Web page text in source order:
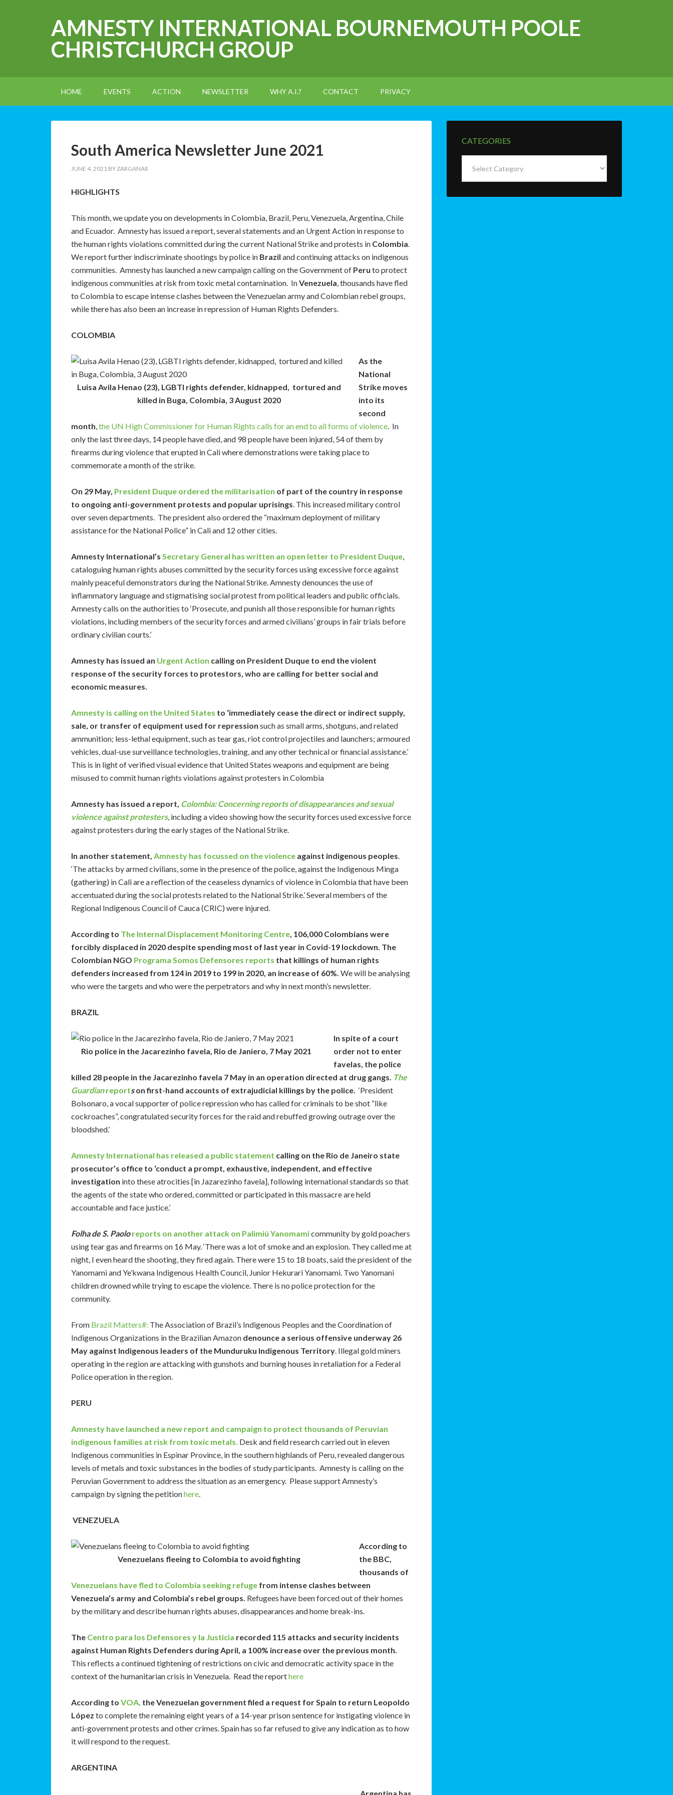
AMNESTY INTERNATIONAL BOURNEMOUTH POOLE
CHRISTCHURCH GROUP
HOME EVENTS ACTION NEWSLETTER WHY A.I.? CONTACT PRIVACY
South America Newsletter June 2021
JUNE 4, 2021 BYZARGANAR
HIGHLIGHTS
This month, we update you on developments in Colombia, Brazil, Peru, Venezuela, Argentina, Chile
and Ecuador. Amnesty has issued a report, several statements and an Urgent Action in response to
the human rights violations committed during the current National Strike and protests in Colombia.
We report further indiscriminate shootings by police in Brazil and continuing attacks on indigenous
communities. Amnesty has launched a new campaign calling on the Government of Peru to protect
indigenous communities at risk from toxic metal contamination. InVenezuela, thousands have fled
to Colombia to escape intense clashes between the Venezuelan army and Colombian rebel groups,
while there has also been an increase in repression of Human Rights Defenders.
COLOMBIA
Luisa Avila Henao (23), LGBTI rights defender, kidnapped, tortured and
killed in Buga, Colombia, 3 August 2020
As the
National
Strike moves
into its
second
month,the UN High Commissioner for Human Rights calls for an end to all forms of violence. In
only the last three days, 14 people have died, and 98 people have been injured, 54 of them by
firearms during violence that erupted in Cali where demonstrations were taking place to
commemorate a month of the strike.
On 29 May, President Duque ordered the militarisation of part of the country in response
to ongoing anti-government protests and popular uprisings. This increased military control
over seven departments. The president also ordered the “maximum deployment of military
assistance for the National Police” in Cali and 12 other cities.
Amnesty International’s Secretary General has written an open letter to President Duque,
cataloguing human rights abuses committed by the security forces using excessive force against
mainly peaceful demonstrators during the National Strike. Amnesty denounces the use of
inflammatory language and stigmatising social protest from political leaders and public officials.
Amnesty calls on the authorities to ‘Prosecute, and punish all those responsible for human rights
violations, including members of the security forces and armed civilians’ groups in fair trials before
ordinary civilian courts.’
Amnesty has issued an Urgent Action calling on President Duque to end the violent
response of the security forces to protestors, who are calling for better social and
economic measures.
Amnesty is calling on the United States to ‘immediately cease the direct or indirect supply,
sale, or transfer of equipment used for repression such as small arms, shotguns, and related
ammunition; less-lethal equipment, such as tear gas, riot control projectiles and launchers; armoured
vehicles, dual-use surveillance technologies, training, and any other technical or financial assistance.’
This is in light of verified visual evidence that United States weapons and equipment are being
misused to commit human rights violations against protesters in Colombia
Amnesty has issued a report, Colombia: Concerning reports of disappearances and sexual
violence against protesters, including a video showing how the security forces used excessive force
against protesters during the early stages of the National Strike.
In another statement, Amnesty has focussed on the violence against indigenous peoples.
‘The attacks by armed civilians, some in the presence of the police, against the Indigenous Minga
(gathering) in Cali are a reflection of the ceaseless dynamics of violence in Colombia that have been
accentuated during the social protests related to the National Strike.’ Several members of the
Regional Indigenous Council of Cauca (CRIC) were injured.
According to The Internal Displacement Monitoring Centre, 106,000 Colombians were
forcibly displaced in 2020 despite spending most of last year in Covid-19 lockdown. The
Colombian NGO Programa Somos Defensores reports that killings of human rights
defenders increased from 124 in 2019 to 199 in 2020, an increase of 60%. We will be analysing
who were the targets and who were the perpetrators and why in next month’s newsletter.
BRAZIL
Rio police in the Jacarezinho favela, Rio de Janiero, 7 May 2021
In spite of a court
order not to enter
favelas, the police
killed 28 people in the Jacarezinho favela 7 May in an operation directed at drug gangs. The
Guardianreportson first-hand accounts of extrajudicial killings by the police. ‘President
Bolsonaro, a vocal supporter of police repression who has called for criminals to be shot “like
cockroaches”, congratulated security forces for the raid and rebuffed growing outrage over the
bloodshed.’
Amnesty International has released a public statement calling on the Rio de Janeiro state
prosecutor’s office to ‘conduct a prompt, exhaustive, independent, and effective
investigation into these atrocities [in Jazarezinho favela], following international standards so that
the agents of the state who ordered, committed or participated in this massacre are held
accountable and face justice.’
Folha de S. Paolo reports on another attack on Palimiú Yanomamicommunity by gold poachers
using tear gas and firearms on 16 May. ‘There was a lot of smoke and an explosion. They called me at
night, I even heard the shooting, they fired again. There were 15 to 18 boats, said the president of the
Yanomami and Ye’kwana Indigenous Health Council, Junior Hekurari Yanomami. Two Yanomani
children drowned while trying to escape the violence. There is no police protection for the
community.
From Brazil Matters#: The Association of Brazil’s Indigenous Peoples and the Coordination of
Indigenous Organizations in the Brazilian Amazon denounce a serious offensive underway 26
May against Indigenous leaders of the Munduruku Indigenous Territory. Illegal gold miners
operating in the region are attacking with gunshots and burning houses in retaliation for a Federal
Police operation in the region.
PERU
Amnesty have launched a new report and campaign to protect thousands of Peruvian
indigenous families at risk from toxic metals. Desk and field research carried out in eleven
Indigenous communities in Espinar Province, in the southern highlands of Peru, revealed dangerous
levels of metals and toxic substances in the bodies of study participants. Amnesty is calling on the
Peruvian Government to address the situation as an emergency. Please support Amnesty’s
campaign by signing the petitionhere.
VENEZUELA
Venezuelans fleeing to Colombia to avoid fighting
According to
the BBC,
thousands of
Venezuelans have fled to Colombia seeking refuge from intense clashes between
Venezuela’s army and Colombia’s rebel groups. Refugees have been forced out of their homes
by the military and describe human rights abuses, disappearances and home break-ins.
The Centro para los Defensores y la Justicia recorded 115 attacks and security incidents
against Human Rights Defenders during April, a 100% increase over the previous month.
This reflects a continued tightening of restrictions on civic and democratic activity space in the
context of the humanitarian crisis in Venezuela. Read the reporthere
According to VOA, the Venezuelan government filed a request for Spain to return Leopoldo
López to complete the remaining eight years of a 14-year prison sentence for instigating violence in
anti-government protests and other crimes. Spain has so far refused to give any indication as to how
it will respond to the request.
ARGENTINA
CATEGORIES